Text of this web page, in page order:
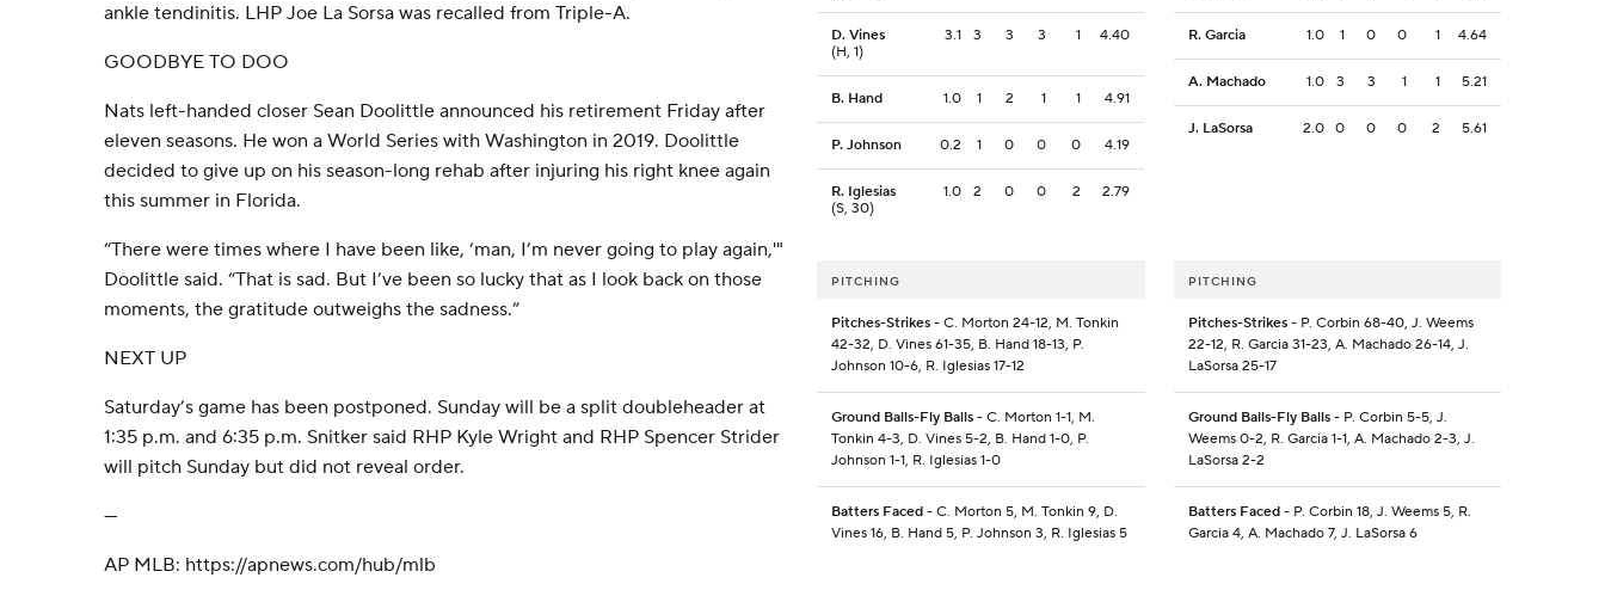
ankle tendinitis. LHP Joe La Sorsa was recalled from Triple-A.
GOODBYE TO DOO
Nats left-handed closer Sean Doolittle announced his retirement Friday after
eleven seasons. He won a World Series with Washington in 2019. Doolittle
decided to give up on his season-long rehab after injuring his right knee again
this summer in Florida.
“There were times where I have been like, ‘man, I’m never going to play again,'"
Doolittle said. “That is sad. But I’ve been so lucky that as I look back on those
moments, the gratitude outweighs the sadness.”
NEXT UP
Saturday’s game has been postponed. Sunday will be a split doubleheader at
1:35 p.m. and 6:35 p.m. Snitker said RHP Kyle Wright and RHP Spencer Strider
will pitch Sunday but did not reveal order.
---
AP MLB: https://apnews.com/hub/mlb
D. Vines
(H, 1)
3.1 3 3 3 1 4.40
B. Hand 1.0 1 2 1 1 4.91
P. Johnson 0.2 1 0 0 0 4.19
R. Iglesias
(S, 30)
1.0 2 0 0 2 2.79
R. Garcia 1.0 1 0 0 1 4.64
A. Machado 1.0 3 3 1 1 5.21
J. LaSorsa 2.0 0 0 0 2 5.61
PITCHING
Pitches-Strikes - C. Morton 24-12, M. Tonkin
42-32, D. Vines 61-35, B. Hand 18-13, P.
Johnson 10-6, R. Iglesias 17-12
Ground Balls-Fly Balls - C. Morton 1-1, M.
Tonkin 4-3, D. Vines 5-2, B. Hand 1-0, P.
Johnson 1-1, R. Iglesias 1-0
Batters Faced - C. Morton 5, M. Tonkin 9, D.
Vines 16, B. Hand 5, P. Johnson 3, R. Iglesias 5
PITCHING
Pitches-Strikes- P. Corbin 68-40, J. Weems
22-12, R. Garcia 31-23, A. Machado 26-14, J.
LaSorsa 25-17
Ground Balls-Fly Balls- P. Corbin 5-5, J.
Weems 0-2, R. Garcia 1-1, A. Machado 2-3, J.
LaSorsa 2-2
Batters Faced- P. Corbin 18, J. Weems 5, R.
Garcia 4, A. Machado 7, J. LaSorsa 6